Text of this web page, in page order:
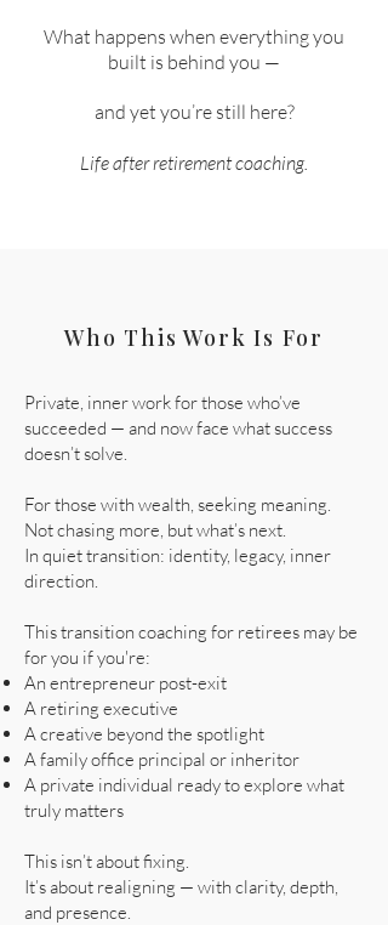
What happens when everything you
built is behind you —
and yet you’re still here?
Life after retirement coaching.
Who This Work Is For
Private, inner work for those who’ve
succeeded — and now face what success
doesn’t solve.
For those with wealth, seeking meaning.
Not chasing more, but what’s next.
In quiet transition: identity, legacy, inner
direction.
This transition coaching for retirees may be
for you if you're:
An entrepreneur post-exit
A retiring executive
A creative beyond the spotlight
A family office principal or inheritor
A private individual ready to explore what
truly matters
This isn’t about fixing.
It’s about realigning — with clarity, depth,
and presence.